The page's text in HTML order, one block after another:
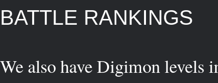
BATTLE RANKINGS
We also have Digimon levels